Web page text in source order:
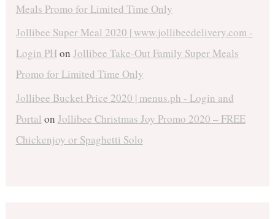
Meals Promo for Limited Time Only
Jollibee Super Meal 2020 | www.jollibeedelivery.com -
Login PHon Jollibee Take-Out Family Super Meals
Promo for Limited Time Only
Jollibee Bucket Price 2020 | menus.ph - Login and
Portal on Jollibee Christmas Joy Promo 2020 – FREE
Chickenjoy or Spaghetti Solo